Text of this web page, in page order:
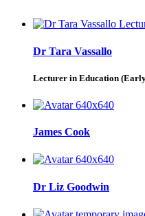
Dr Tara Vassallo
Lecturer in Education
James Cook
Dr Liz Goodwin